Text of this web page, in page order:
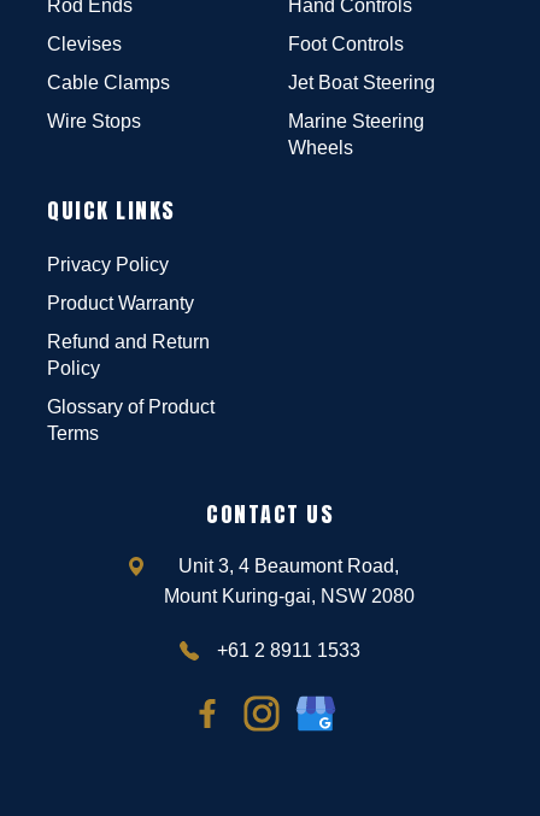
Rod Ends
Clevises
Cable Clamps
Wire Stops
Hand Controls
Foot Controls
Jet Boat Steering
Marine Steering
Wheels
QUICK LINKS
Privacy Policy
Product Warranty
Refund and Return
Policy
Glossary of Product
Terms
CONTACT US
Unit 3, 4 Beaumont Road,
Mount Kuring-gai, NSW 2080
+61 2 8911 1533